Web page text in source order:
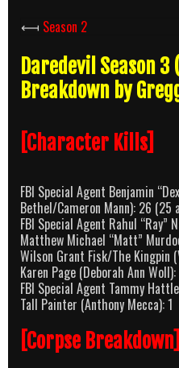
⟻ Season 2
Daredevil Season
Breakdown by
[Character Kills]
FBI Special Agent Benjamin
Bethel/Cameron Mann): 26 (25
FBI Special Agent Rahul “Ray”
Matthew Michael “Matt”
Wilson Grant Fisk/The Kingpin
Karen Page (Deborah Ann Woll):
FBI Special Agent Tammy
Tall Painter (Anthony Mecca): 1
[Corpse Breakdown]